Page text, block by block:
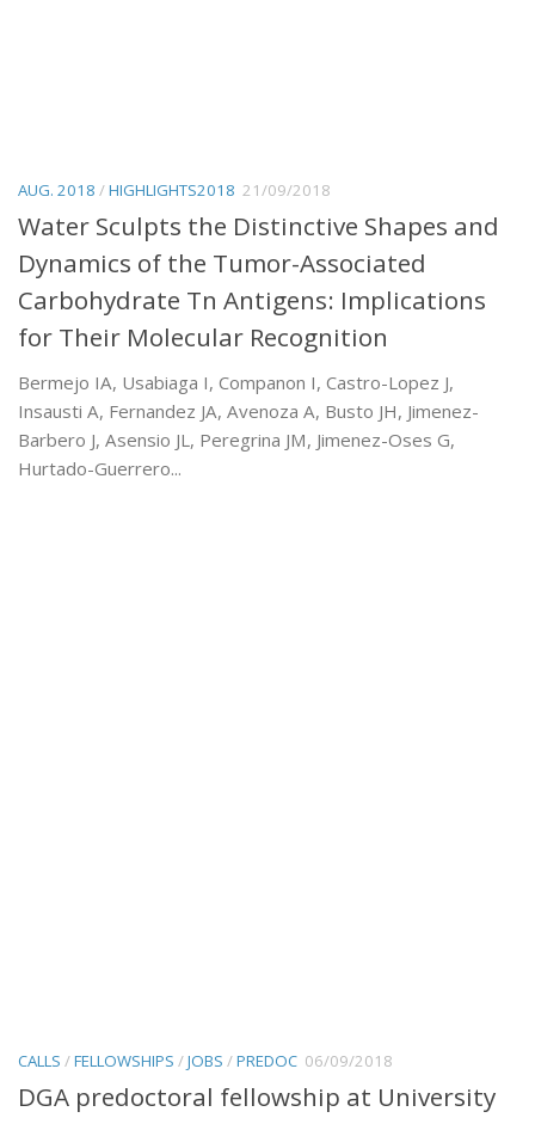
AUG. 2018 /HIGHLIGHTS2018 21/09/2018
Water Sculpts the Distinctive Shapes and
Dynamics of the Tumor-Associated
Carbohydrate Tn Antigens: Implications
for Their Molecular Recognition
Bermejo IA, Usabiaga I, Companon I, Castro-Lopez J,
Insausti A, Fernandez JA, Avenoza A, Busto JH, Jimenez-
Barbero J, Asensio JL, Peregrina JM, Jimenez-Oses G,
Hurtado-Guerrero...
CALLS /FELLOWSHIPS /JOBS /PREDOC 06/09/2018
DGA predoctoral fellowship at University